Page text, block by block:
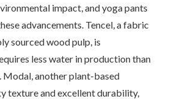
impact, and yoga pants
advancements. Tencel, a fabric
sourced wood pulp, is
less water in production than
another plant-based
texture and excellent durability,